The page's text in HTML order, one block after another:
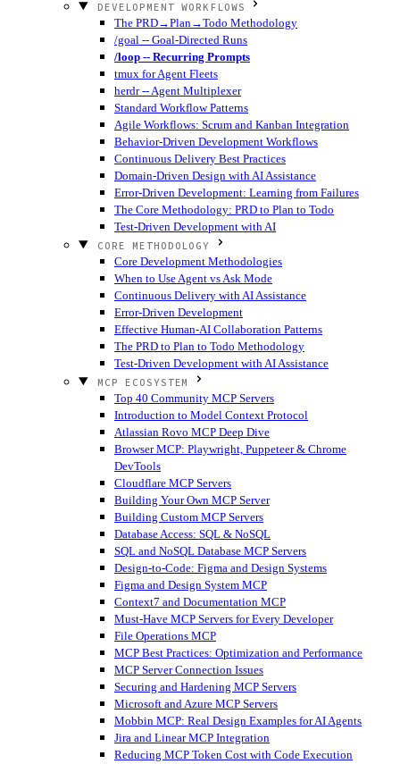
DEVELOPMENT WORKFLOWS
The PRD→Plan→Todo Methodology
/goal -- Goal-Directed Runs
/loop -- Recurring Prompts
tmux for Agent Fleets
herdr -- Agent Multiplexer
Standard Workflow Patterns
Agile Workflows: Scrum and Kanban Integration
Behavior-Driven Development Workflows
Continuous Delivery Best Practices
Domain-Driven Design with AI Assistance
Error-Driven Development: Learning from Failures
The Core Methodology: PRD to Plan to Todo
Test-Driven Development with AI
CORE METHODOLOGY
Core Development Methodologies
When to Use Agent vs Ask Mode
Continuous Delivery with AI Assistance
Error-Driven Development
Effective Human-AI Collaboration Patterns
The PRD to Plan to Todo Methodology
Test-Driven Development with AI Assistance
MCP ECOSYSTEM
Top 40 Community MCP Servers
Introduction to Model Context Protocol
Atlassian Rovo MCP Deep Dive
Browser MCP: Playwright, Puppeteer & Chrome
DevTools
Cloudflare MCP Servers
Building Your Own MCP Server
Building Custom MCP Servers
Database Access: SQL & NoSQL
SQL and NoSQL Database MCP Servers
Design-to-Code: Figma and Design Systems
Figma and Design System MCP
Context7 and Documentation MCP
Must-Have MCP Servers for Every Developer
File Operations MCP
MCP Best Practices: Optimization and Performance
MCP Server Connection Issues
Securing and Hardening MCP Servers
Microsoft and Azure MCP Servers
Mobbin MCP: Real Design Examples for AI Agents
Jira and Linear MCP Integration
Reducing MCP Token Cost with Code Execution